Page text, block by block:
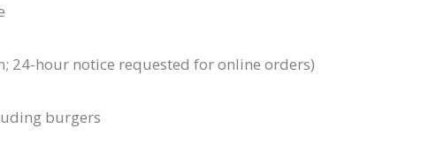
24-hour notice requested for online orders)
burgers